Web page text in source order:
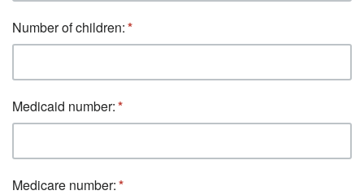
Number of children:
Medicaid number:
Medicare number: